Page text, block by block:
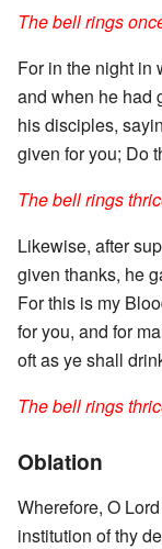
The bell rings
For in the night in
and when he had
his disciples,
given for you; Do
The bell rings
Likewise, after
given thanks, he
For this is my
for you, and for
oft as ye shall
The bell rings
Oblation
Wherefore, O
institution of thy